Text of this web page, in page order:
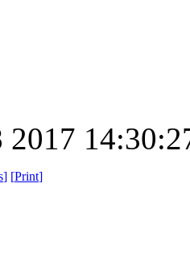
2017
] [Print]